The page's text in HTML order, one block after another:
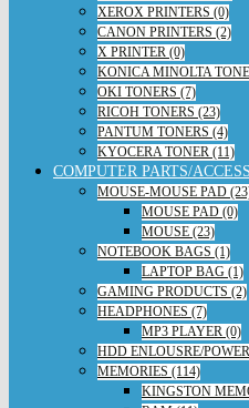
XEROX PRINTERS (0)
CANON PRINTERS (2)
X PRINTER (0)
KONICA MINOLTA
OKI TONERS (7)
RICOH TONERS (23)
PANTUM TONERS (4)
KYOCERA TONER (11)
COMPUTER PARTS/
MOUSE-MOUSE PAD
MOUSE PAD (0)
MOUSE (23)
NOTEBOOK BAGS (1)
LAPTOP BAG (1)
GAMING PRODUCTS (2)
HEADPHONES (7)
MP3 PLAYER (0)
HDD ENLOUSRE/
MEMORIES (114)
KINGSTON